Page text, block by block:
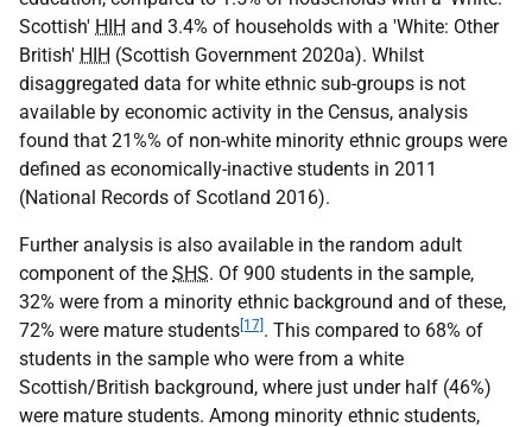
Scottish' HIH and 3.4% of households with a 'White: Other
British' HIH (Scottish Government 2020a). Whilst
disaggregated data for white ethnic sub-groups is not
available by economic activity in the Census, analysis
found that 21%% of non-white minority ethnic groups were
defined as economically-inactive students in 2011
(National Records of Scotland 2016).
Further analysis is also available in the random adult
component of the SHS. Of 900 students in the sample,
32% were from a minority ethnic background and of these,
72% were mature students [17] . This compared to 68% of
students in the sample who were from a white
Scottish/British background, where just under half (46%)
were mature students. Among minority ethnic students,